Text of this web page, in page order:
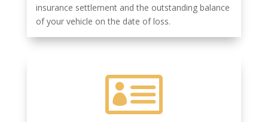
insurance settlement and the outstanding balance
of your vehicle on the date of loss.
